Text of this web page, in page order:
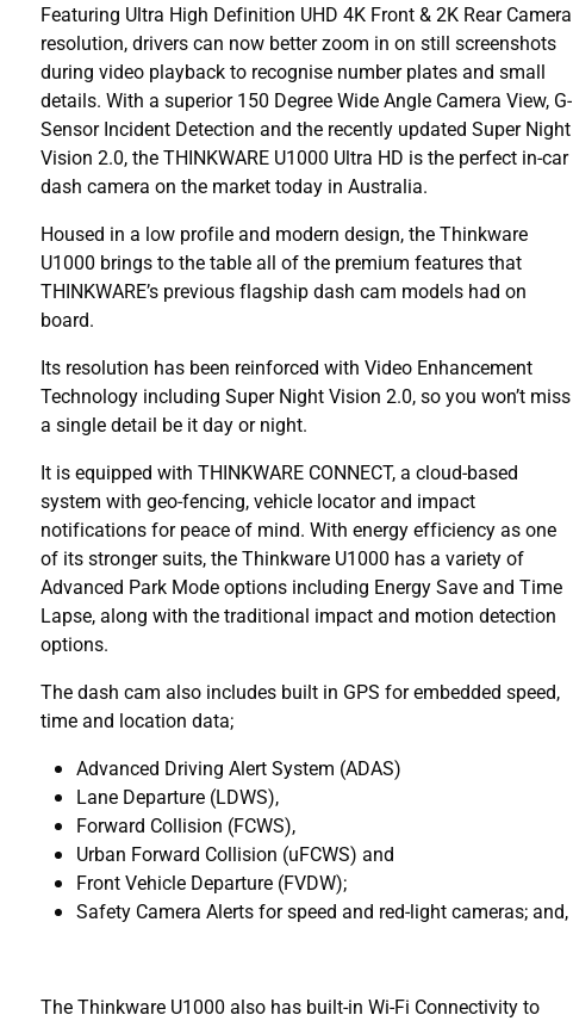
Featuring Ultra High Definition UHD 4K Front & 2K Rear Camera
resolution, drivers can now better zoom in on still screenshots
during video playback to recognise number plates and small
details. With a superior 150 Degree Wide Angle Camera View, G-
Sensor Incident Detection and the recently updated Super Night
Vision 2.0, the THINKWARE U1000 Ultra HD is the perfect in-car
dash camera on the market today in Australia.
Housed in a low profile and modern design, the Thinkware
U1000 brings to the table all of the premium features that
THINKWARE’s previous flagship dash cam models had on
board.
Its resolution has been reinforced with Video Enhancement
Technology including Super Night Vision 2.0, so you won’t miss
a single detail be it day or night.
It is equipped with THINKWARE CONNECT, a cloud-based
system with geo-fencing, vehicle locator and impact
notifications for peace of mind. With energy efficiency as one
of its stronger suits, the Thinkware U1000 has a variety of
Advanced Park Mode options including Energy Save and Time
Lapse, along with the traditional impact and motion detection
options.
The dash cam also includes built in GPS for embedded speed,
time and location data;
Advanced Driving Alert System (ADAS)
Lane Departure (LDWS),
Forward Collision (FCWS),
Urban Forward Collision (uFCWS) and
Front Vehicle Departure (FVDW);
Safety Camera Alerts for speed and red-light cameras; and,
The Thinkware U1000 also has built-in Wi-Fi Connectivity to